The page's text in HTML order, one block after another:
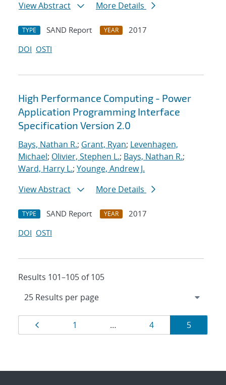
View Abstract
More Details
TYPE SAND Report YEAR
2017
DOI OSTI
High Performance Computing - Power
Application Programming Interface
Specification Version 2.0
Bays, Nathan R.; Grant, Ryan; Levenhagen,
Michael; Olivier, Stephen L.; Bays, Nathan R.;
Ward, Harry L.; Younge, Andrew J.
View Abstract
More Details
TYPE SAND Report YEAR
2017
DOI OSTI
Results 101–105 of 105
Results
navigation
Page
1 … Page
4 Page
5